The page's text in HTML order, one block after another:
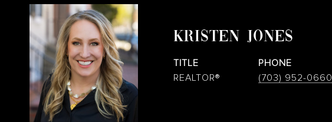
KRISTEN JONES
TITLE
REALTOR®
PHONE
(703) 952-0660